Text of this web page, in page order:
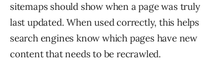
sitemaps should show when a page was truly
last updated. When used correctly, this helps
search engines know which pages have new
content that needs to be recrawled.